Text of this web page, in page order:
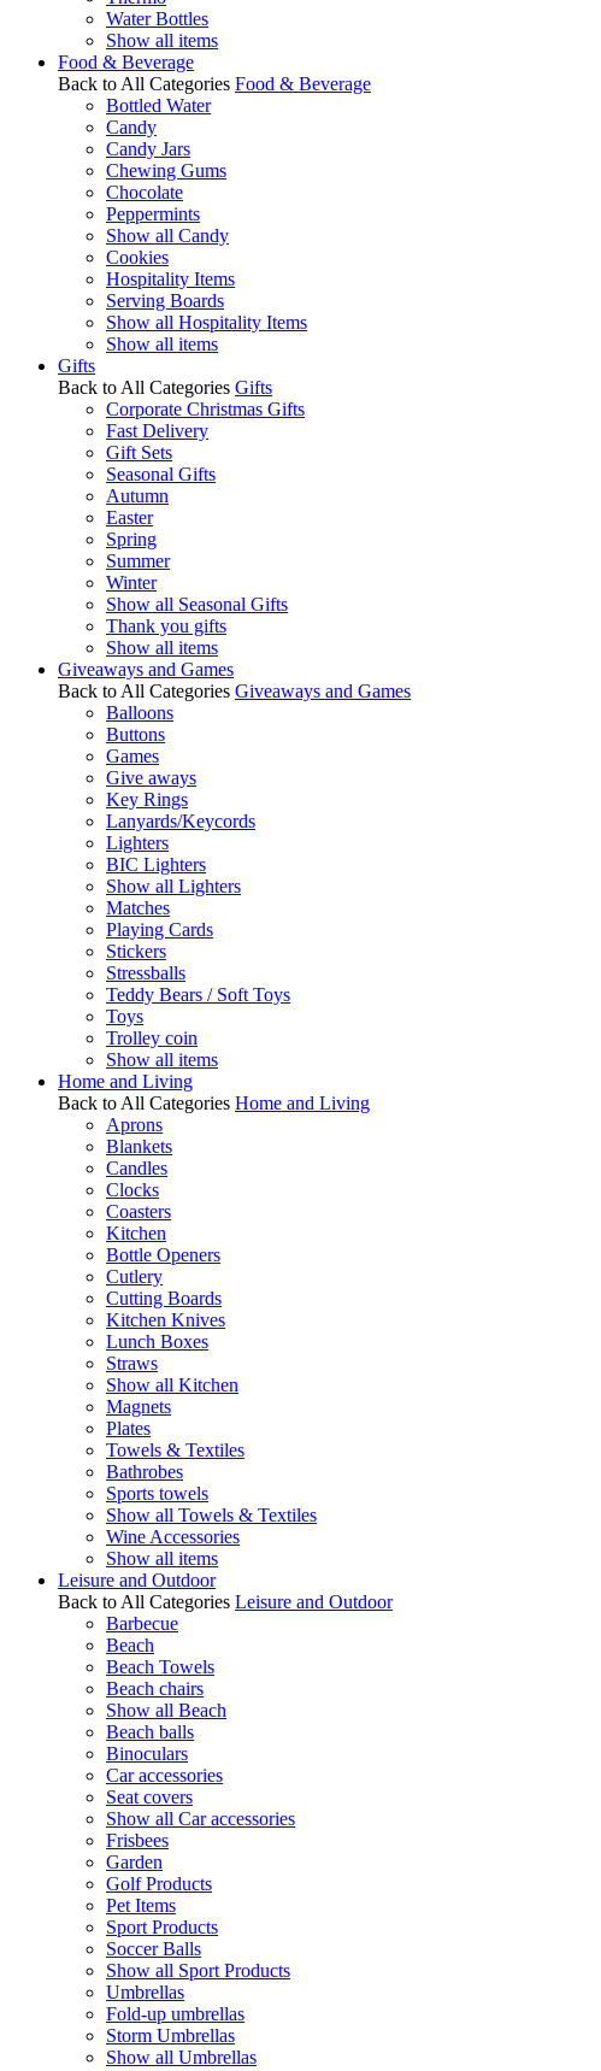
Water Bottles
Show all items
Food & Beverage
Back to All Categories Food & Beverage
Bottled Water
Candy
Candy Jars
Chewing Gums
Chocolate
Peppermints
Show all Candy
Cookies
Hospitality Items
Serving Boards
Show all Hospitality Items
Show all items
Gifts
Back to All Categories Gifts
Corporate Christmas Gifts
Fast Delivery
Gift Sets
Seasonal Gifts
Autumn
Easter
Spring
Summer
Winter
Show all Seasonal Gifts
Thank you gifts
Show all items
Giveaways and Games
Back to All Categories Giveaways and Games
Balloons
Buttons
Games
Give aways
Key Rings
Lanyards/Keycords
Lighters
BIC Lighters
Show all Lighters
Matches
Playing Cards
Stickers
Stressballs
Teddy Bears / Soft Toys
Toys
Trolley coin
Show all items
Home and Living
Back to All Categories Home and Living
Aprons
Blankets
Candles
Clocks
Coasters
Kitchen
Bottle Openers
Cutlery
Cutting Boards
Kitchen Knives
Lunch Boxes
Straws
Show all Kitchen
Magnets
Plates
Towels & Textiles
Bathrobes
Sports towels
Show all Towels & Textiles
Wine Accessories
Show all items
Leisure and Outdoor
Back to All Categories Leisure and Outdoor
Barbecue
Beach
Beach Towels
Beach chairs
Show all Beach
Beach balls
Binoculars
Car accessories
Seat covers
Show all Car accessories
Frisbees
Garden
Golf Products
Pet Items
Sport Products
Soccer Balls
Show all Sport Products
Umbrellas
Fold-up umbrellas
Storm Umbrellas
Show all Umbrellas